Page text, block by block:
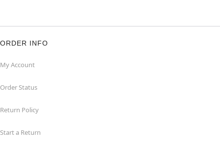
ORDER INFO
My Account
Order Status
Return Policy
Start a Return